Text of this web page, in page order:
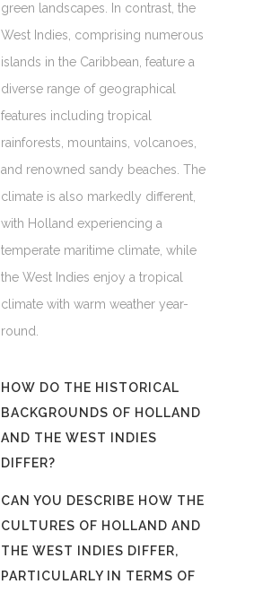
green landscapes. In contrast, the
West Indies, comprising numerous
islands in the Caribbean, feature a
diverse range of geographical
features including tropical
rainforests, mountains, volcanoes,
and renowned sandy beaches. The
climate is also markedly different,
with Holland experiencing a
temperate maritime climate, while
the West Indies enjoy a tropical
climate with warm weather year-
round.
HOW DO THE HISTORICAL
BACKGROUNDS OF HOLLAND
AND THE WEST INDIES
DIFFER?
CAN YOU DESCRIBE HOW THE
CULTURES OF HOLLAND AND
THE WEST INDIES DIFFER,
PARTICULARLY IN TERMS OF